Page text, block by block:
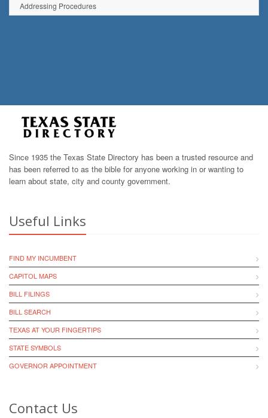
Addressing Procedures
Since 1935 the Texas State Directory has been a trusted resource and
has been referred to as the bible for anyone working in or wanting to
learn about state, city and county government.
Useful Links
FIND MY INCUMBENT
CAPITOL MAPS
BILL FILINGS
BILL SEARCH
TEXAS AT YOUR FINGERTIPS
STATE SYMBOLS
GOVERNOR APPOINTMENT
Contact Us